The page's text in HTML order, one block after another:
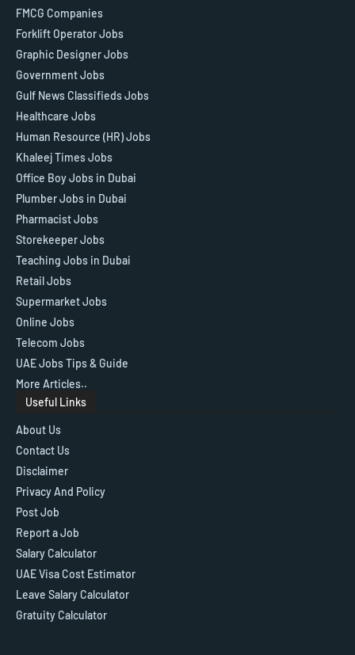
FMCG Companies
Forklift Operator Jobs
Graphic Designer Jobs
Government Jobs
Gulf News Classifieds Jobs
Healthcare Jobs
Human Resource (HR) Jobs
Khaleej Times Jobs
Office Boy Jobs in Dubai
Plumber Jobs in Dubai
Pharmacist Jobs
Storekeeper Jobs
Teaching Jobs in Dubai
Retail Jobs
Supermarket Jobs
Online Jobs
Telecom Jobs
UAE Jobs Tips & Guide
More Articles..
Useful Links
About Us
Contact Us
Disclaimer
Privacy And Policy
Post Job
Report a Job
Salary Calculator
UAE Visa Cost Estimator
Leave Salary Calculator
Gratuity Calculator